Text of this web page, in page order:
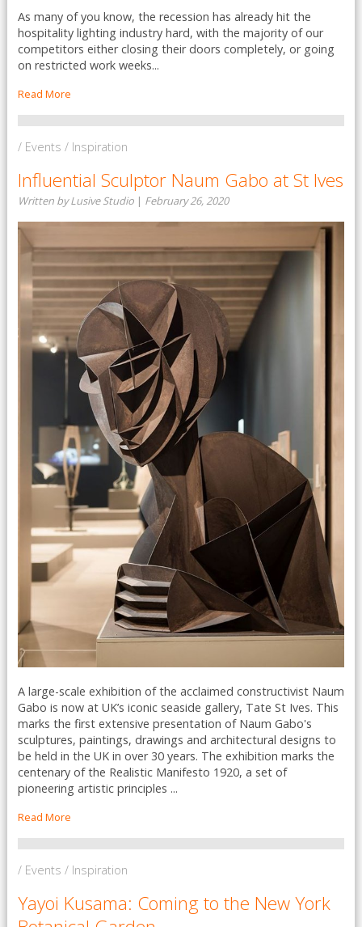
As many of you know, the recession has already hit the
hospitality lighting industry hard, with the majority of our
competitors either closing their doors completely, or going
on restricted work weeks...
Read More
/ Events / Inspiration
Influential Sculptor Naum Gabo at St Ives
Written by Lusive Studio | February 26, 2020
A large-scale exhibition of the acclaimed constructivist Naum
Gabo is now at UK’s iconic seaside gallery, Tate St Ives. This
marks the first extensive presentation of Naum Gabo's
sculptures, paintings, drawings and architectural designs to
be held in the UK in over 30 years. The exhibition marks the
centenary of the Realistic Manifesto 1920, a set of
pioneering artistic principles ...
Read More
/ Events / Inspiration
Yayoi Kusama: Coming to the New York